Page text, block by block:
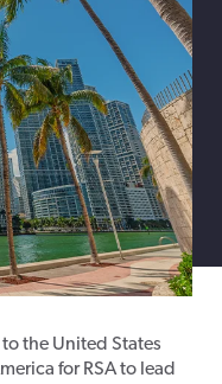
the United States
for RSA to lead